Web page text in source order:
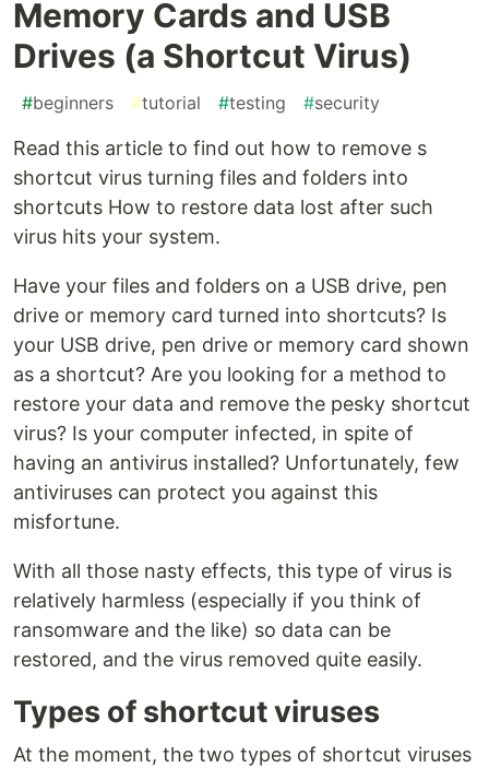
Memory Cards and USB
Drives (a Shortcut Virus)
#beginners #tutorial #testing #security
Read this article to find out how to remove s
shortcut virus turning files and folders into
shortcuts How to restore data lost after such
virus hits your system.
Have your files and folders on a USB drive, pen
drive or memory card turned into shortcuts? Is
your USB drive, pen drive or memory card shown
as a shortcut? Are you looking for a method to
restore your data and remove the pesky shortcut
virus? Is your computer infected, in spite of
having an antivirus installed? Unfortunately, few
antiviruses can protect you against this
misfortune.
With all those nasty effects, this type of virus is
relatively harmless (especially if you think of
ransomware and the like) so data can be
restored, and the virus removed quite easily.
Types of shortcut viruses
At the moment, the two types of shortcut viruses